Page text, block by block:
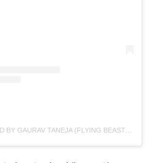
A POST SHARED BY GAURAV TANEJA (FLYING BEAST) (@TANEJA.GAURAV)